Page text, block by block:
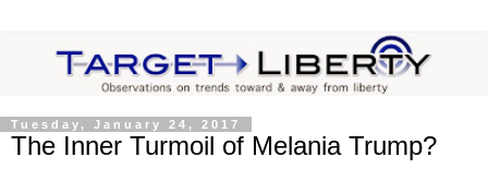
Tuesday, January 24, 2017
The Inner Turmoil of Melania Trump?